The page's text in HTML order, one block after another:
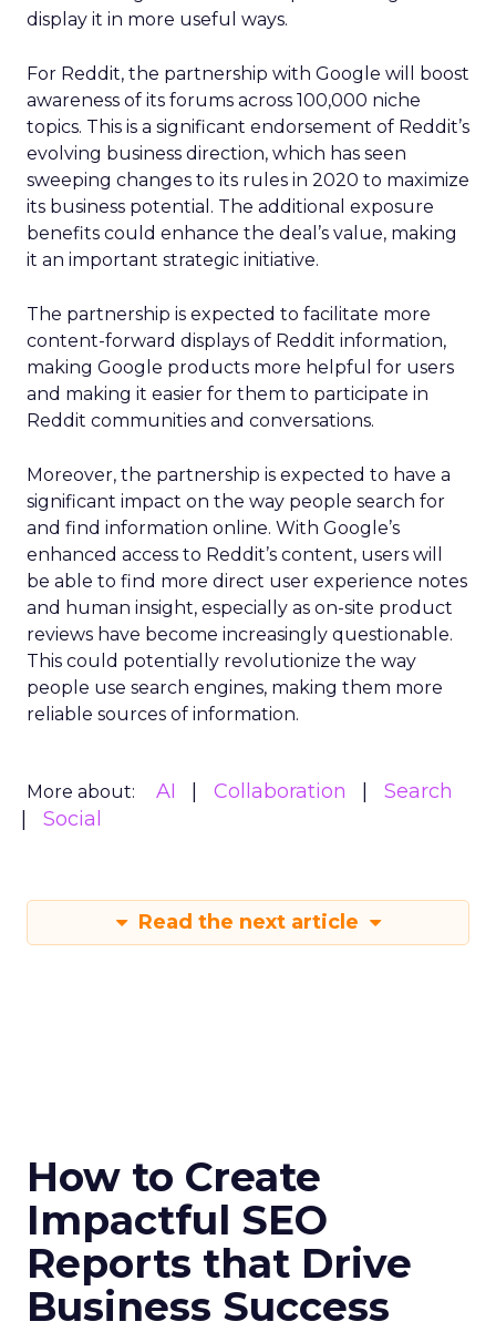
display it in more useful ways.
For Reddit, the partnership with Google will boost
awareness of its forums across 100,000 niche
topics. This is a significant endorsement of Reddit’s
evolving business direction, which has seen
sweeping changes to its rules in 2020 to maximize
its business potential. The additional exposure
benefits could enhance the deal’s value, making
it an important strategic initiative.
The partnership is expected to facilitate more
content-forward displays of Reddit information,
making Google products more helpful for users
and making it easier for them to participate in
Reddit communities and conversations.
Moreover, the partnership is expected to have a
significant impact on the way people search for
and find information online. With Google’s
enhanced access to Reddit’s content, users will
be able to find more direct user experience notes
and human insight, especially as on-site product
reviews have become increasingly questionable.
This could potentially revolutionize the way
people use search engines, making them more
reliable sources of information.
More about: AI Collaboration
Search
Social
Read the next article
How to Create
Impactful SEO
Reports that Drive
Business Success